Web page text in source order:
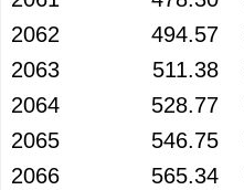
2062
494.57
2063
511.38
2064
528.77
2065
546.75
2066
565.34